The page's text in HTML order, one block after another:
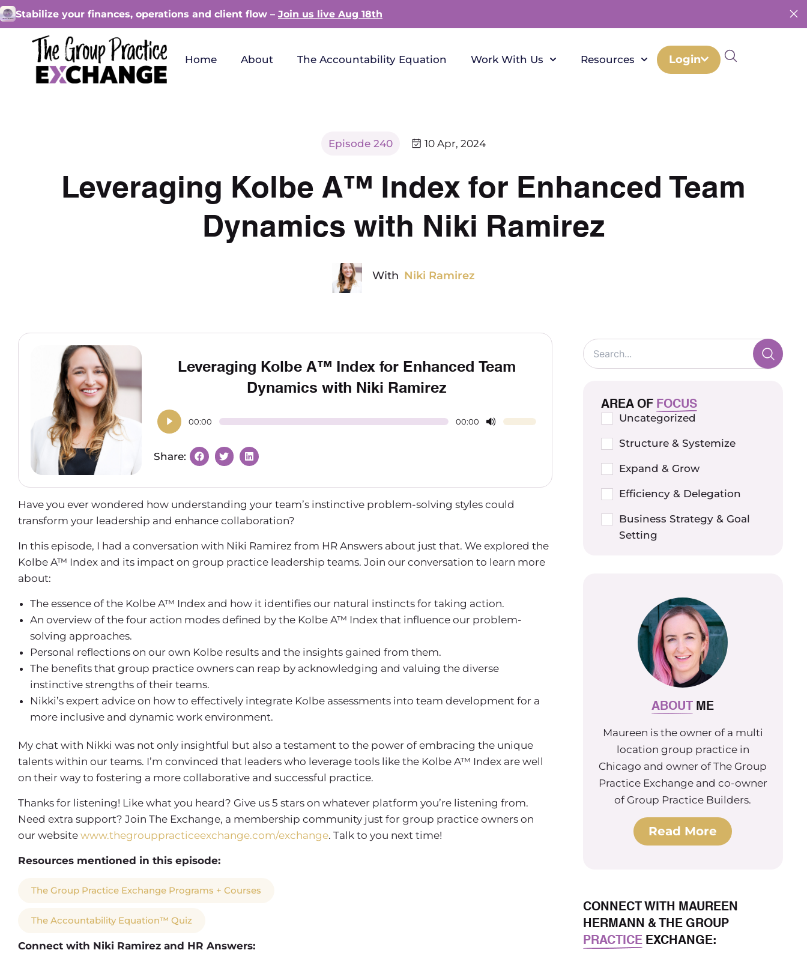
Stabilize your finances, operations and client flow – Join us live Aug 18th
Home About The Accountability Equation Work With Us Resources Login
Episode 240 10 Apr, 2024
Leveraging Kolbe A™ Index for Enhanced Team
Dynamics with Niki Ramirez
With Niki Ramirez
Leveraging Kolbe A™ Index for Enhanced Team
Dynamics with Niki Ramirez
00:00 00:00
Have you ever wondered how understanding your team’s instinctive problem-solving styles could
transform your leadership and enhance collaboration?
In this episode, I had a conversation with Niki Ramirez from HR Answers about just that. We explored the
Kolbe A™ Index and its impact on group practice leadership teams. Join our conversation to learn more
about:
The essence of the Kolbe A™ Index and how it identifies our natural instincts for taking action.
An overview of the four action modes defined by the Kolbe A™ Index that influence our problem-
solving approaches.
Personal reflections on our own Kolbe results and the insights gained from them.
The benefits that group practice owners can reap by acknowledging and valuing the diverse
instinctive strengths of their teams.
Nikki’s expert advice on how to effectively integrate Kolbe assessments into team development for a
more inclusive and dynamic work environment.
My chat with Nikki was not only insightful but also a testament to the power of embracing the unique
talents within our teams. I’m convinced that leaders who leverage tools like the Kolbe A™ Index are well
on their way to fostering a more collaborative and successful practice.
Thanks for listening! Like what you heard? Give us 5 stars on whatever platform you’re listening from.
Need extra support? Join The Exchange, a membership community just for group practice owners on
our website www.thegrouppracticeexchange.com/exchange. Talk to you next time!
Resources mentioned in this episode:
The Group Practice Exchange Programs + Courses
The Accountability Equation™ Quiz
Connect with Niki Ramirez and HR Answers:
AREA OF FOCUS
Uncategorized
Structure & Systemize
Expand & Grow
Efficiency & Delegation
Business Strategy & Goal
Setting
ABOUT ME
Maureen is the owner of a multi
location group practice in
Chicago and owner of The Group
Practice Exchange and co-owner
of Group Practice Builders.
Read More
CONNECT WITH MAUREEN
HERMANN & THE GROUP
PRACTICEEXCHANGE: